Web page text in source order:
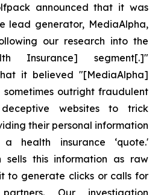
announced that it was
lead generator, MediaAlpha,
our research into the
Insurance] segment[.]"
it believed "[MediaAlpha]
sometimes outright fraudulent
websites to trick
their personal information
health insurance ‘quote.'
sells this information as raw
to generate clicks or calls for
Our investigation